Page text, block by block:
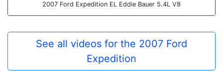
2007 Ford Expedition EL Eddie Bauer 5.4L V8
See all videos for the 2007 Ford
Expedition